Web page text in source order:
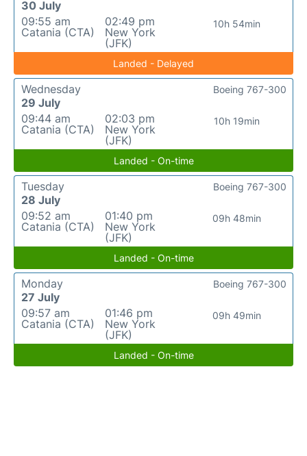
30 July
09:55 am
Catania (CTA)
02:49 pm
New York
(JFK)
10h 54min
Landed - Delayed
Wednesday
29 July
09:44 am
Catania (CTA)
02:03 pm
New York
(JFK)
10h 19min
Boeing 767-300
Landed - On-time
Tuesday
28 July
09:52 am
Catania (CTA)
01:40 pm
New York
(JFK)
09h 48min
Boeing 767-300
Landed - On-time
Monday
27 July
09:57 am
Catania (CTA)
01:46 pm
New York
(JFK)
09h 49min
Boeing 767-300
Landed - On-time